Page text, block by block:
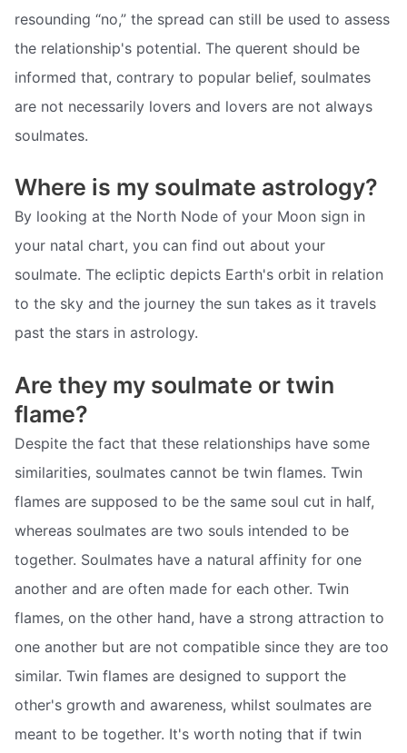
resounding “no,” the spread can still be used to assess
the relationship's potential. The querent should be
informed that, contrary to popular belief, soulmates
are not necessarily lovers and lovers are not always
soulmates.
Where is my soulmate astrology?
By looking at the North Node of your Moon sign in
your natal chart, you can find out about your
soulmate. The ecliptic depicts Earth's orbit in relation
to the sky and the journey the sun takes as it travels
past the stars in astrology.
Are they my soulmate or twin
flame?
Despite the fact that these relationships have some
similarities, soulmates cannot be twin flames. Twin
flames are supposed to be the same soul cut in half,
whereas soulmates are two souls intended to be
together. Soulmates have a natural affinity for one
another and are often made for each other. Twin
flames, on the other hand, have a strong attraction to
one another but are not compatible since they are too
similar. Twin flames are designed to support the
other's growth and awareness, whilst soulmates are
meant to be together. It's worth noting that if twin